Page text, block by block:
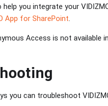
help you integrate your
App for SharePoint
Access is not available
you can troubleshoot